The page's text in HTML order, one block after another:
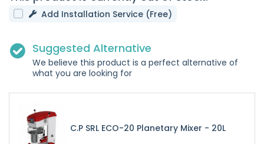
Add Installation Service (Free)
Suggested Alternative
We believe this product is a perfect alternative of
what you are looking for
C.P SRL ECO-20 Planetary Mixer - 20L